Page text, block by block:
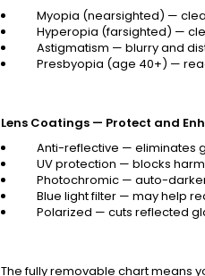
Myopia (nearsighted) —
Hyperopia (farsighted) —
Astigmatism — blurry and
Presbyopia (age 40+) —
Lens Coatings — Protect and
Anti-reflective — eliminates
UV protection — blocks
Photochromic — auto-
Blue light filter — may help
Polarized — cuts reflected
The fully removable chart means